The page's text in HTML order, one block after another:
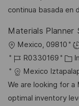
e
continua basada en
Materials Planner
O
r
t
Mexico, 09810
J
o
b
-
R0330169
K
a
t
e
Mexico
We are looking for a
optimal inventory